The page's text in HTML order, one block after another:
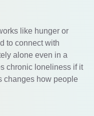
like hunger or
to connect with
alone even in a
chronic loneliness if it
changes how people